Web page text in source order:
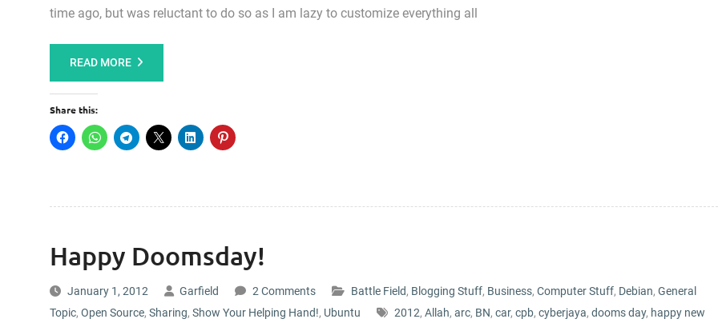
time ago, but was reluctant to do so as I am lazy to customize everything all
READ MORE
Share this:
Happy Doomsday!
January 1, 2012 Garfield 2 Comments Battle Field, Blogging Stuff, Business, Computer Stuff, Debian, General
Topic, Open Source, Sharing, Show Your Helping Hand!, Ubuntu 2012, Allah, arc, BN, car, cpb, cyberjaya, dooms day, happy new